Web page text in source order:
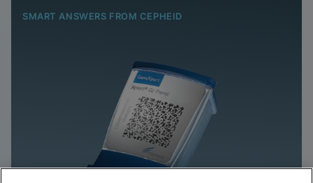
SMART ANSWERS FROM CEPHEID